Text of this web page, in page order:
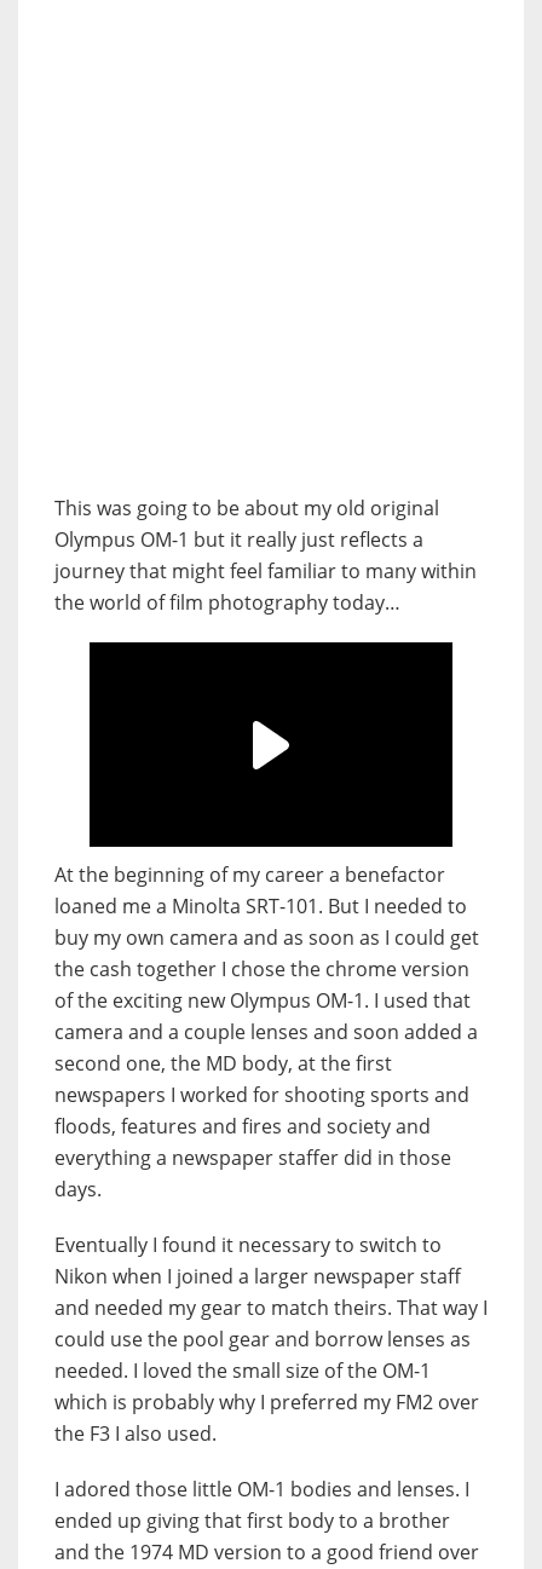
This was going to be about my old original
Olympus OM-1 but it really just reflects a
journey that might feel familiar to many within
the world of film photography today…
At the beginning of my career a benefactor
loaned me a Minolta SRT-101. But I needed to
buy my own camera and as soon as I could get
the cash together I chose the chrome version
of the exciting new Olympus OM-1. I used that
camera and a couple lenses and soon added a
second one, the MD body, at the first
newspapers I worked for shooting sports and
floods, features and fires and society and
everything a newspaper staffer did in those
days.
Eventually I found it necessary to switch to
Nikon when I joined a larger newspaper staff
and needed my gear to match theirs. That way I
could use the pool gear and borrow lenses as
needed. I loved the small size of the OM-1
which is probably why I preferred my FM2 over
the F3 I also used.
I adored those little OM-1 bodies and lenses. I
ended up giving that first body to a brother
and the 1974 MD version to a good friend over